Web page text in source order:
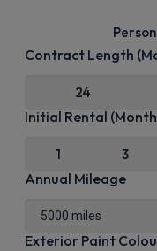
Contract Length
24
Initial Rental
1 3
Annual Mileage
Exterior Paint